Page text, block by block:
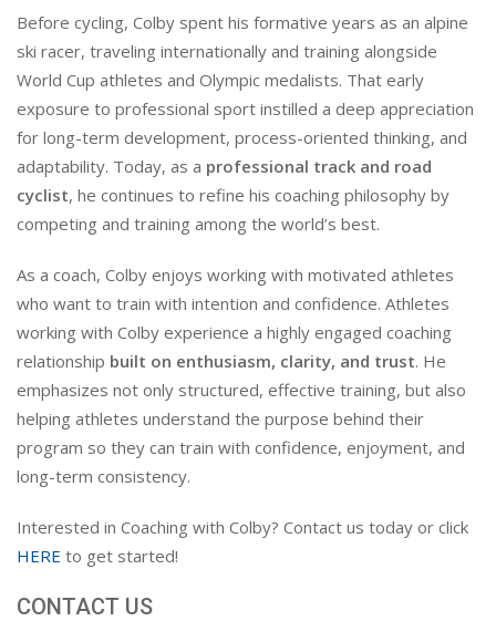
Before cycling, Colby spent his formative years as an alpine
ski racer, traveling internationally and training alongside
World Cup athletes and Olympic medalists. That early
exposure to professional sport instilled a deep appreciation
for long-term development, process-oriented thinking, and
adaptability. Today, as a professional track and road
cyclist, he continues to refine his coaching philosophy by
competing and training among the world’s best.
As a coach, Colby enjoys working with motivated athletes
who want to train with intention and confidence. Athletes
working with Colby experience a highly engaged coaching
relationship built on enthusiasm, clarity, and trust. He
emphasizes not only structured, effective training, but also
helping athletes understand the purpose behind their
program so they can train with confidence, enjoyment, and
long-term consistency.
Interested in Coaching with Colby? Contact us today or click
HERE to get started!
CONTACT US